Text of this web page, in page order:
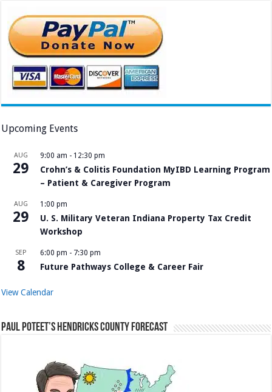
Upcoming Events
AUG
29
9:00 am - 12:30 pm
Crohn’s & Colitis Foundation MyIBD Learning Program
– Patient & Caregiver Program
AUG
29
1:00 pm
U. S. Military Veteran Indiana Property Tax Credit
Workshop
SEP
8
6:00 pm - 7:30 pm
Future Pathways College & Career Fair
View Calendar
Paul Poteet’s Hendricks County Forecast